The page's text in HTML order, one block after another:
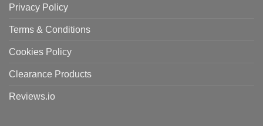
Privacy Policy
Terms & Conditions
Cookies Policy
Clearance Products
Reviews.io